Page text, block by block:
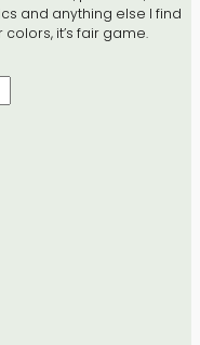
and anything else I find
it’s fair game.